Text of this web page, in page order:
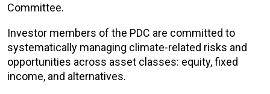
Committee.
Investor members of the PDC are committed to
systematically managing climate-related risks and
opportunities across asset classes: equity, fixed
income, and alternatives.